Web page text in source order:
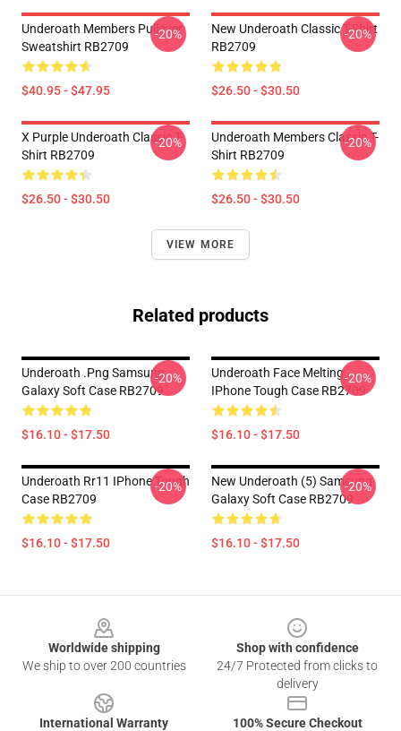
Underoath Members Pullover
Sweatshirt RB2709
$40.95 - $47.95
-20%
New Underoath Classic T-Shirt
RB2709
$26.50 - $30.50
-20%
X Purple Underoath Classic T-
Shirt RB2709
$26.50 - $30.50
-20%
Underoath Members Classic T-
Shirt RB2709
$26.50 - $30.50
-20%
VIEW MORE
Related products
Underoath .png Samsung
Galaxy Soft Case RB2709
$16.10 - $17.50
-20%
Underoath Face Melting
IPhone Tough Case RB2709
$16.10 - $17.50
-20%
Underoath Rr11 IPhone Tough
Case RB2709
$16.10 - $17.50
-20%
New Underoath (5) Samsung
Galaxy Soft Case RB2709
$16.10 - $17.50
-20%
Worldwide shipping
We ship to over 200 countries
Shop with confidence
24/7 Protected from clicks to
delivery
International Warranty
100% Secure Checkout